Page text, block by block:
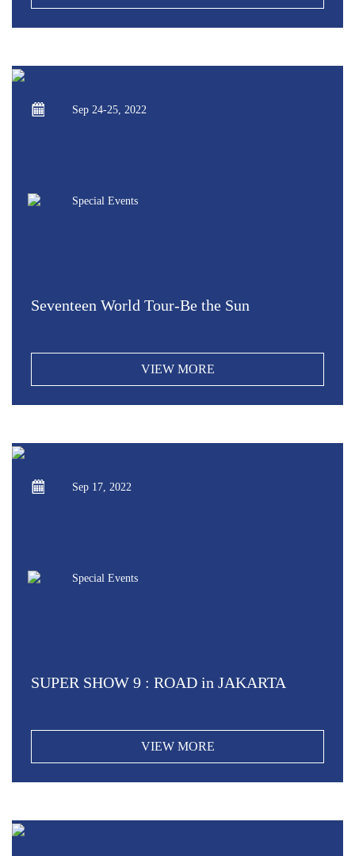
Sep 24-25, 2022
Special Events
Seventeen World Tour-Be the Sun
VIEW MORE
Sep 17, 2022
Special Events
SUPER SHOW 9 : ROAD in JAKARTA
VIEW MORE